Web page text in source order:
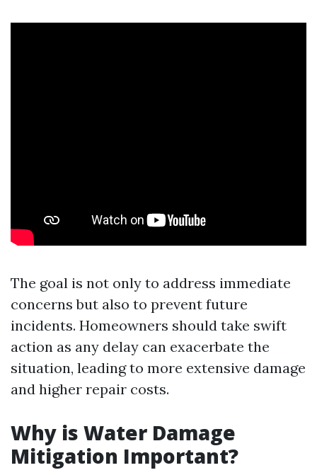
The goal is not only to address immediate
concerns but also to prevent future
incidents. Homeowners should take swift
action as any delay can exacerbate the
situation, leading to more extensive damage
and higher repair costs.
Why is Water Damage
Mitigation Important?